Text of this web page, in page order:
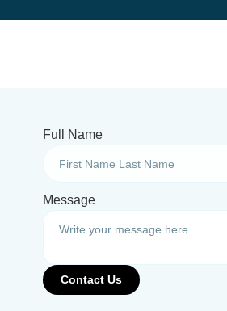
Full Name
Message